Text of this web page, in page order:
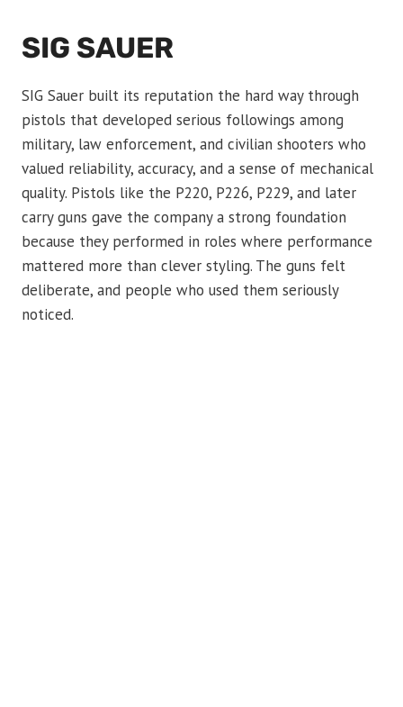
SIG SAUER
SIG Sauer built its reputation the hard way through
pistols that developed serious followings among
military, law enforcement, and civilian shooters who
valued reliability, accuracy, and a sense of mechanical
quality. Pistols like the P220, P226, P229, and later
carry guns gave the company a strong foundation
because they performed in roles where performance
mattered more than clever styling. The guns felt
deliberate, and people who used them seriously
noticed.